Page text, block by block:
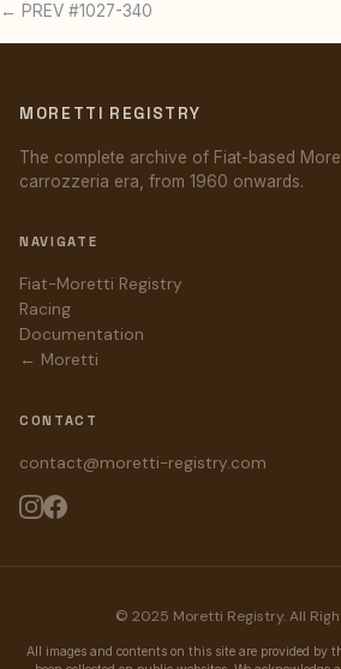
← PREV #1027-340
MORETTI REGISTRY
The complete archive of Fiat-based
carrozzeria era, from 1960 onwards.
NAVIGATE
Fiat-Moretti Registry
Racing
Documentation
← Moretti
CONTACT
contact@moretti-registry.com
© 2025 Moretti Registry. All
All images and contents on this site are provided by